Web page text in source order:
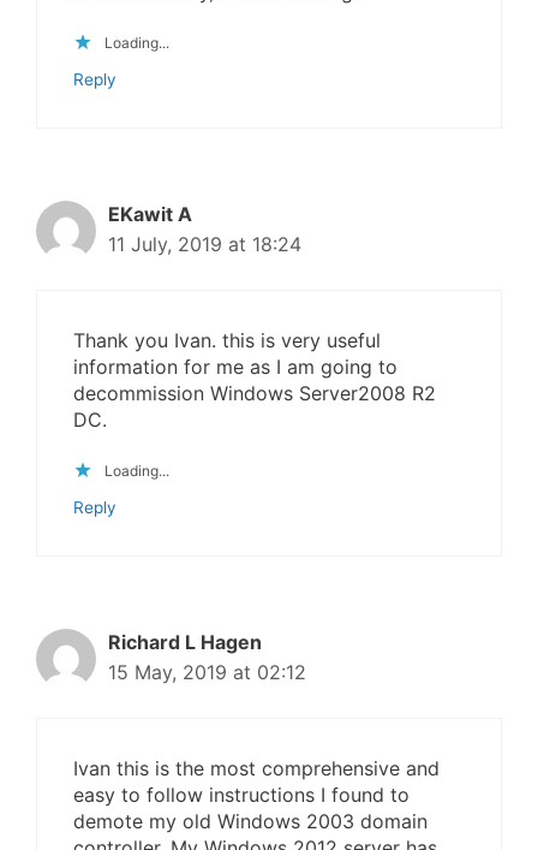
Loading...
Reply
EKawit A
11 July, 2019 at 18:24
Thank you Ivan. this is very useful
information for me as I am going to
decommission Windows Server2008 R2
DC.
Loading...
Reply
Richard L Hagen
15 May, 2019 at 02:12
Ivan this is the most comprehensive and
easy to follow instructions I found to
demote my old Windows 2003 domain